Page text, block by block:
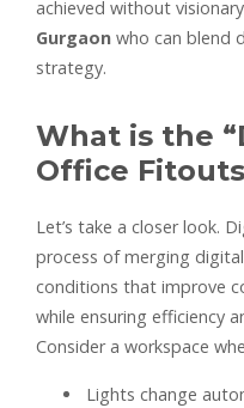
achieved without visionary
Gurgaon who can blend
strategy.
What is the
Office
Let’s take a closer look.
process of merging
conditions that improve
while ensuring efficiency
Consider a workspace
Lights change